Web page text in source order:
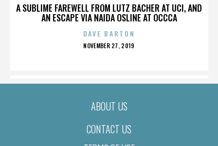
A SUBLIME FAREWELL FROM LUTZ BACHER AT UCI, AND
AN ESCAPE VIA NAIDA OSLINE AT OCCCA
DAVE BARTON
POSTED
NOVEMBER 27, 2019
ABOUT US
CONTACT US